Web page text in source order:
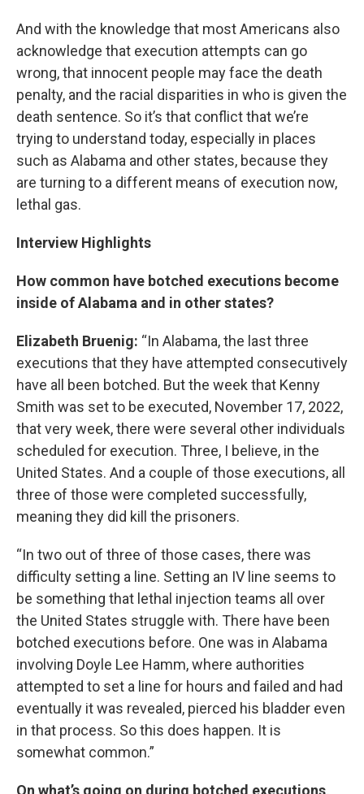
And with the knowledge that most Americans also
acknowledge that execution attempts can go
wrong, that innocent people may face the death
penalty, and the racial disparities in who is given the
death sentence. So it’s that conflict that we’re
trying to understand today, especially in places
such as Alabama and other states, because they
are turning to a different means of execution now,
lethal gas.
Interview Highlights
How common have botched executions become
inside of Alabama and in other states?
Elizabeth Bruenig: “In Alabama, the last three
executions that they have attempted consecutively
have all been botched. But the week that Kenny
Smith was set to be executed, November 17, 2022,
that very week, there were several other individuals
scheduled for execution. Three, I believe, in the
United States. And a couple of those executions, all
three of those were completed successfully,
meaning they did kill the prisoners.
“In two out of three of those cases, there was
difficulty setting a line. Setting an IV line seems to
be something that lethal injection teams all over
the United States struggle with. There have been
botched executions before. One was in Alabama
involving Doyle Lee Hamm, where authorities
attempted to set a line for hours and failed and had
eventually it was revealed, pierced his bladder even
in that process. So this does happen. It is
somewhat common.”
On what’s going on during botched executions,